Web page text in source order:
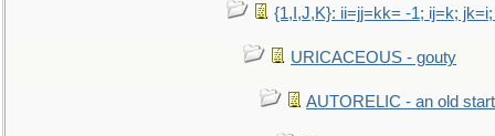
{1,I,J,K}: ii=jj=kk= -1; ij=k;
URICACEOUS - gouty
AUTORELIC - an old